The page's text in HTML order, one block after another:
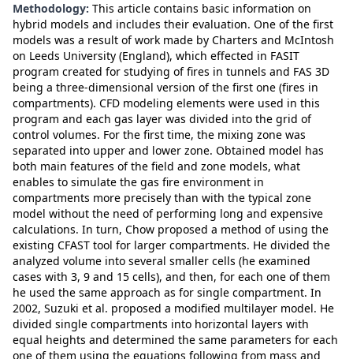
Methodology: This article contains basic information on
hybrid models and includes their evaluation. One of the first
models was a result of work made by Charters and McIntosh
on Leeds University (England), which effected in FASIT
program created for studying of fires in tunnels and FAS 3D
being a three-dimensional version of the first one (fires in
compartments). CFD modeling elements were used in this
program and each gas layer was divided into the grid of
control volumes. For the first time, the mixing zone was
separated into upper and lower zone. Obtained model has
both main features of the field and zone models, what
enables to simulate the gas fire environment in
compartments more precisely than with the typical zone
model without the need of performing long and expensive
calculations. In turn, Chow proposed a method of using the
existing CFAST tool for larger compartments. He divided the
analyzed volume into several smaller cells (he examined
cases with 3, 9 and 15 cells), and then, for each one of them
he used the same approach as for single compartment. In
2002, Suzuki et al. proposed a modified multilayer model. He
divided single compartments into horizontal layers with
equal heights and determined the same parameters for each
one of them using the equations following from mass and